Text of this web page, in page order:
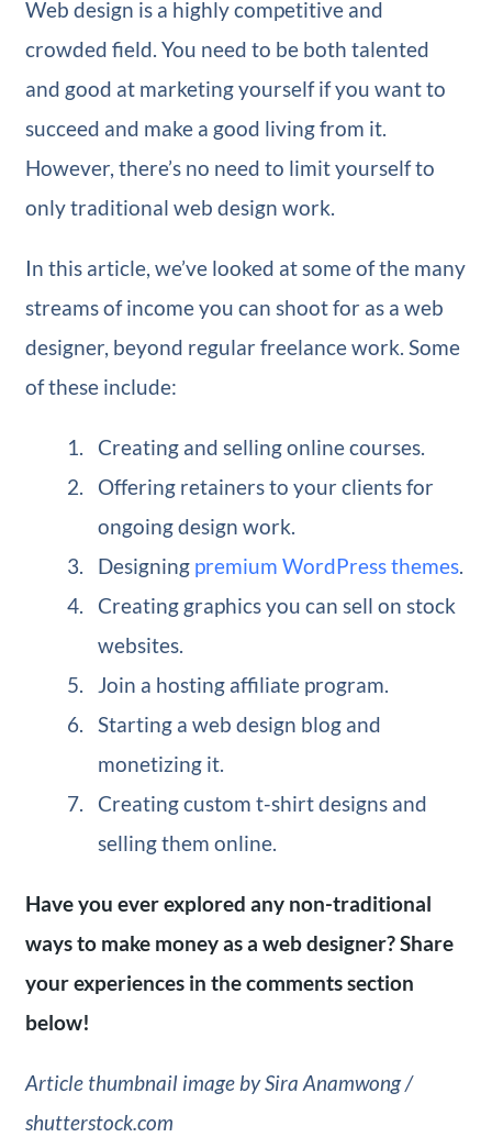
Web design is a highly competitive and
crowded field. You need to be both talented
and good at marketing yourself if you want to
succeed and make a good living from it.
However, there’s no need to limit yourself to
only traditional web design work.
In this article, we’ve looked at some of the many
streams of income you can shoot for as a web
designer, beyond regular freelance work. Some
of these include:
Creating and selling online courses.
Offering retainers to your clients for
ongoing design work.
Designing premium WordPress themes.
Creating graphics you can sell on stock
websites.
Join a hosting affiliate program.
Starting a web design blog and
monetizing it.
Creating custom t-shirt designs and
selling them online.
Have you ever explored any non-traditional
ways to make money as a web designer? Share
your experiences in the comments section
below!
Article thumbnail image by Sira Anamwong /
shutterstock.com